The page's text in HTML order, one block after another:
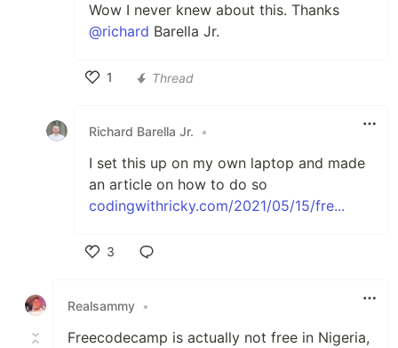
Wow I never knew about this. Thanks
@richard Barella Jr.
1
Thread
Richard Barella Jr. •
I set this up on my own laptop and made
an article on how to do so
codingwithricky.com/2021/05/15/fre...
3
Realsammy •
Freecodecamp is actually not free in Nigeria,